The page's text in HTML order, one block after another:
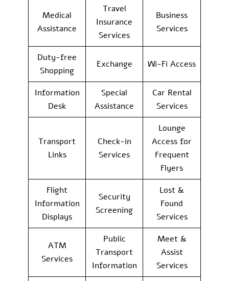
Medical
Assistance
Travel
Insurance
Services
Business
Services
Duty-free
Shopping
Exchange Wi-Fi Access
Information
Desk
Special
Assistance
Car Rental
Services
Transport
Links
Check-in
Services
Lounge
Access for
Frequent
Flyers
Flight
Information
Displays
Security
Screening
Lost &
Found
Services
ATM
Services
Public
Transport
Information
Meet &
Assist
Services